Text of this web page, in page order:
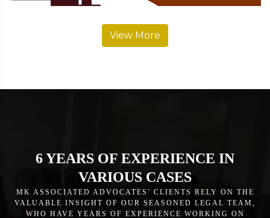
View More
6 YEARS OF EXPERIENCE IN
VARIOUS CASES
MK ASSOCIATED ADVOCATES’ CLIENTS RELY ON THE
VALUABLE INSIGHT OF OUR SEASONED LEGAL TEAM,
WHO HAVE YEARS OF EXPERIENCE WORKING ON